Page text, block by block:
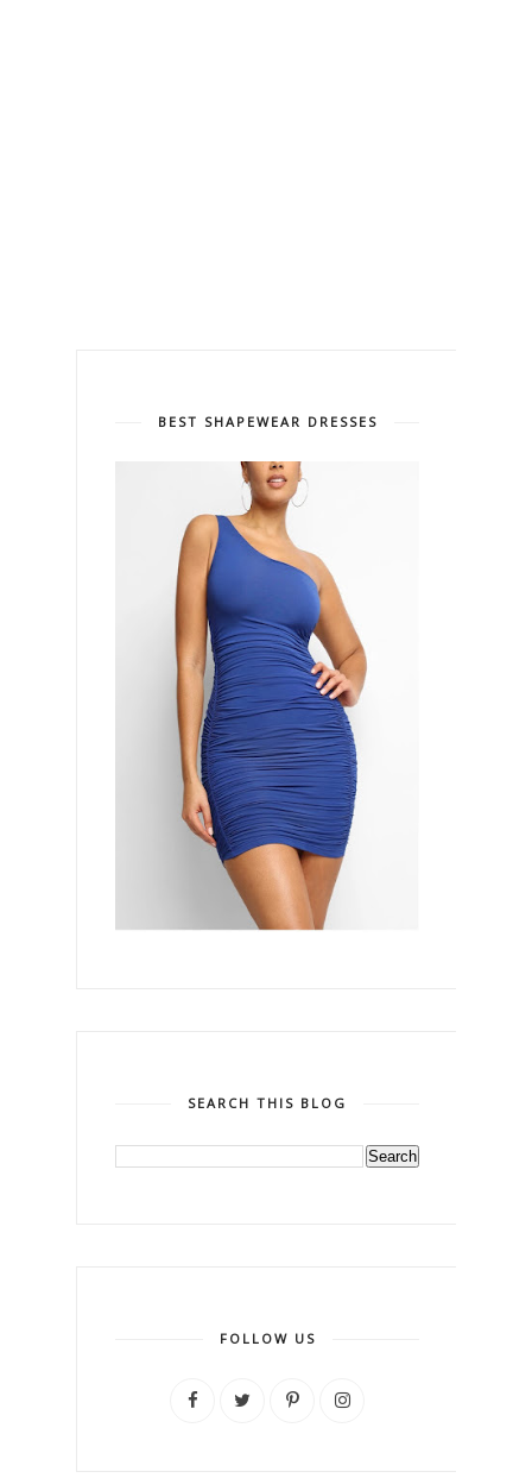
BEST SHAPEWEAR DRESSES
SEARCH THIS BLOG
FOLLOW US